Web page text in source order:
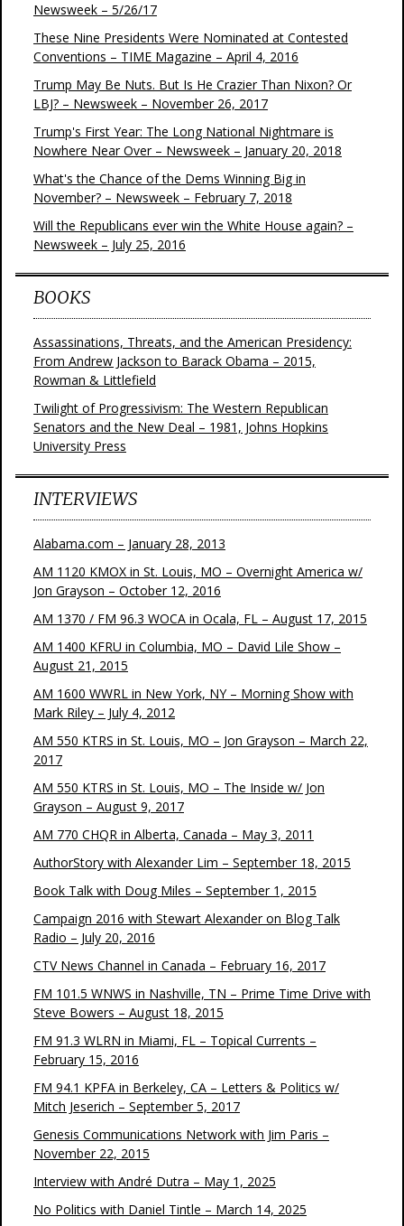
Newsweek – 5/26/17
These Nine Presidents Were Nominated at Contested
Conventions – TIME Magazine – April 4, 2016
Trump May Be Nuts. But Is He Crazier Than Nixon? Or
LBJ? – Newsweek – November 26, 2017
Trump's First Year: The Long National Nightmare is
Nowhere Near Over – Newsweek – January 20, 2018
What's the Chance of the Dems Winning Big in
November? – Newsweek – February 7, 2018
Will the Republicans ever win the White House again? –
Newsweek – July 25, 2016
BOOKS
Assassinations, Threats, and the American Presidency:
From Andrew Jackson to Barack Obama – 2015,
Rowman & Littlefield
Twilight of Progressivism: The Western Republican
Senators and the New Deal – 1981, Johns Hopkins
University Press
INTERVIEWS
Alabama.com – January 28, 2013
AM 1120 KMOX in St. Louis, MO – Overnight America w/
Jon Grayson – October 12, 2016
AM 1370 / FM 96.3 WOCA in Ocala, FL – August 17, 2015
AM 1400 KFRU in Columbia, MO – David Lile Show –
August 21, 2015
AM 1600 WWRL in New York, NY – Morning Show with
Mark Riley – July 4, 2012
AM 550 KTRS in St. Louis, MO – Jon Grayson – March 22,
2017
AM 550 KTRS in St. Louis, MO – The Inside w/ Jon
Grayson – August 9, 2017
AM 770 CHQR in Alberta, Canada – May 3, 2011
AuthorStory with Alexander Lim – September 18, 2015
Book Talk with Doug Miles – September 1, 2015
Campaign 2016 with Stewart Alexander on Blog Talk
Radio – July 20, 2016
CTV News Channel in Canada – February 16, 2017
FM 101.5 WNWS in Nashville, TN – Prime Time Drive with
Steve Bowers – August 18, 2015
FM 91.3 WLRN in Miami, FL – Topical Currents –
February 15, 2016
FM 94.1 KPFA in Berkeley, CA – Letters & Politics w/
Mitch Jeserich – September 5, 2017
Genesis Communications Network with Jim Paris –
November 22, 2015
Interview with André Dutra – May 1, 2025
No Politics with Daniel Tintle – March 14, 2025